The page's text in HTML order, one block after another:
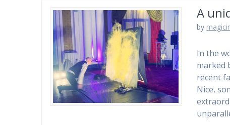
A
by
In the
marked
recent
Nice,